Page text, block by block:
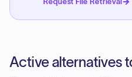
Active alternatives